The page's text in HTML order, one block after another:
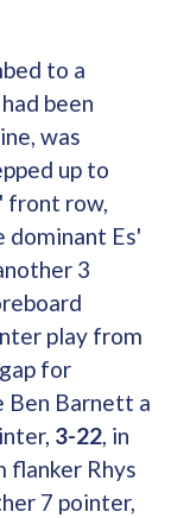
to a
been
was
up to
front row,
dominant Es'
3
play from
for
Ben Barnett a
3-22, in
flanker Rhys
7 pointer,